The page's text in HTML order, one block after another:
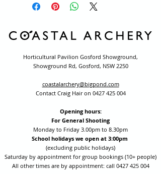
Horticultural Pavilion Gosford Showground,
Showground Rd, Gosford, NSW 2250
coastalarchery@bigpond.com
Contact Craig Hair on 0427 425 004
Opening hours:
For General Shooting
Monday to Friday 3.00pm to 8.30pm
School holidays we open at 3:00pm
(excluding public holidays)
Saturday by appointment for group bookings (10+ people)
All other times are by appointment: call 0427 425 004